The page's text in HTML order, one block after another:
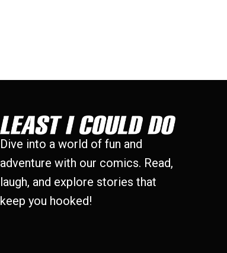
Dive into a world of fun and
adventure with our comics. Read,
laugh, and explore stories that
keep you hooked!